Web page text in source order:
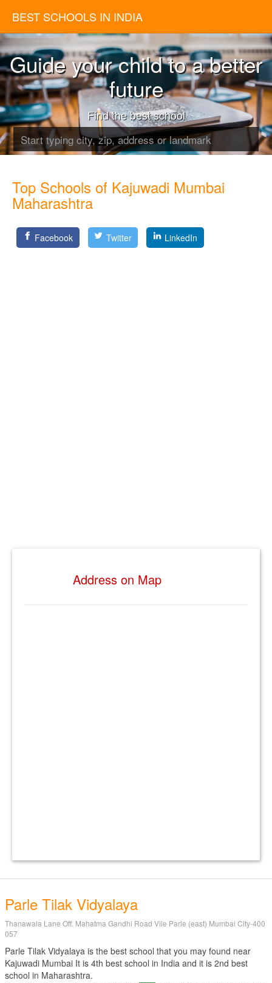
BEST SCHOOLS IN INDIA
Guide your child to a better
future
Find the best school
Top Schools of Kajuwadi Mumbai
Maharashtra
Facebook Twitter LinkedIn
Address on Map
Parle Tilak Vidyalaya
Thanawala Lane Off. Mahatma Gandhi Road Vile Parle (east) Mumbai City-400
057
Parle Tilak Vidyalaya is the best school that you may found near
Kajuwadi Mumbai It is 4th best school in India and it is 2nd best
school in Maharashtra.